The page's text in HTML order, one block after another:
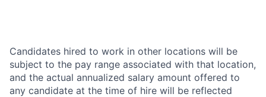
Candidates hired to work in other locations will be
subject to the pay range associated with that location,
and the actual annualized salary amount offered to
any candidate at the time of hire will be reflected